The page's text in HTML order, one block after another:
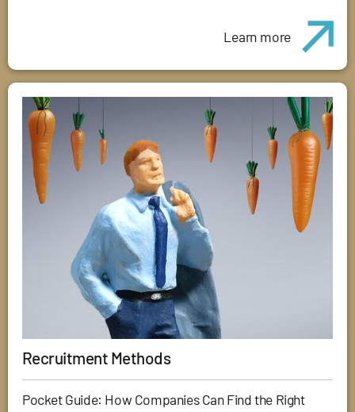
Learn more
Recruitment Methods
Pocket Guide: How Companies Can Find the Right